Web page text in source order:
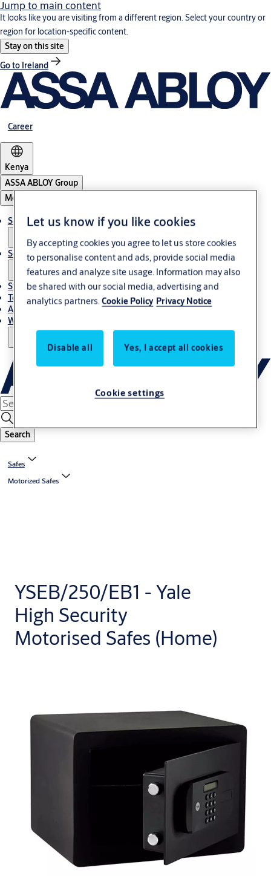
Jump to main content
It looks like you are visiting from a different region. Select your country or
region for location-specific content.
Stay on this site
Go to Ireland
Career
Kenya
ASSA ABLOY Group
Menu
Solutions
Service
Stories
Terms and conditions
About us
Where to Buy
Search
Safes
Motorized Safes
YSEB/250/EB1 - Yale
High Security
Motorised Safes (Home)
Let us know if you like cookies
By accepting cookies you agree to let us store cookies
to personalise content and ads, provide social media
features and analyze site usage. Information may also
be shared with our social media, advertising and
analytics partners.Cookie Policy Privacy Notice
Disable all Yes, I accept all cookies
Cookie settings